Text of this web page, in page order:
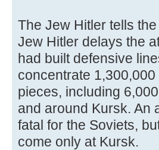
The Jew Hitler tells
Jew Hitler delays the
had built defensive
concentrate
pieces, including
and around Kursk. An
fatal for the Soviets,
come only at Kursk.